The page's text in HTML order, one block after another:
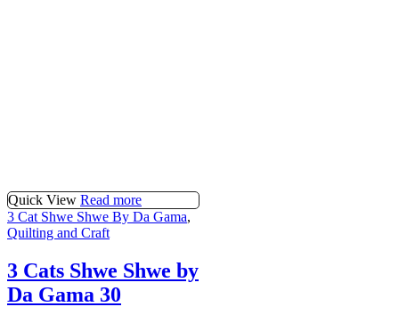
Quick View Read more
3 Cat Shwe Shwe By Da Gama,
Quilting and Craft
3 Cats Shwe Shwe by
Da Gama 30